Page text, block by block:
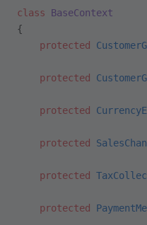
class BaseContext
{
    protected
    protected
    protected
    protected
    protected
    protected